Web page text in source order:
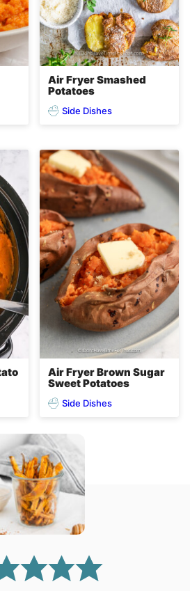
Air Fryer Smashed
Potatoes
Side Dishes
Air Fryer Brown Sugar
Sweet Potatoes
Side Dishes